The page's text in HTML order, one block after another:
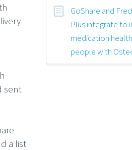
sent
a list
GoShare and
Plus integrate to
medication
people with